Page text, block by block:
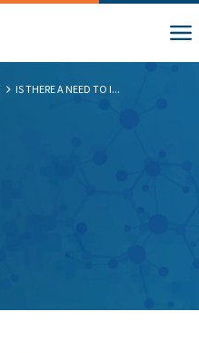
IS THERE A NEED TO I...